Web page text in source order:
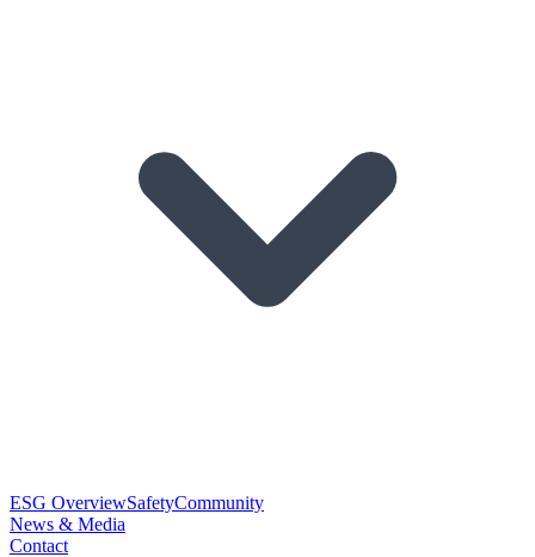
ESG OverviewSafetyCommunity
News & Media
Contact